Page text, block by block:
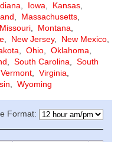
, Iowa, Kansas,
, Massachusetts,
Missouri, Montana,
, New Jersey, New Mexico,
, Ohio, Oklahoma,
, South Carolina, South
Vermont, Virginia,
, Wyoming
Format: